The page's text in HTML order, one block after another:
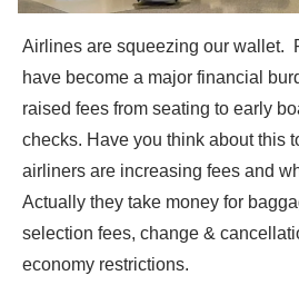
Airlines are squeezing our wallet.
have become a major financial
raised fees from seating to early
checks. Have you think about this
airliners are increasing fees and
Actually they take money for
selection fees, change &
economy restrictions.